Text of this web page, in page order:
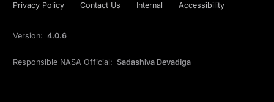
Privacy Policy Contact Us Internal Accessibility
Version: 4.0.6
Responsible NASA Official: Sadashiva Devadiga